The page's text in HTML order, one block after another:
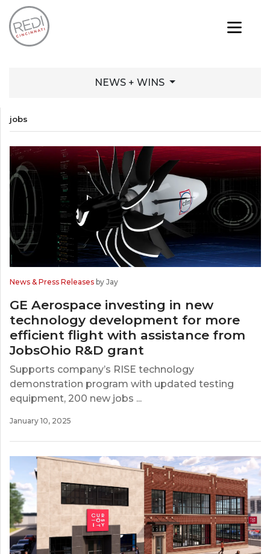
NEWS + WINS
jobs
News & Press Releases by Jay
GE Aerospace investing in new
technology development for more
efficient flight with assistance from
JobsOhio R&D grant
Supports company’s RISE technology
demonstration program with updated testing
equipment, 200 new jobs ...
January 10, 2025